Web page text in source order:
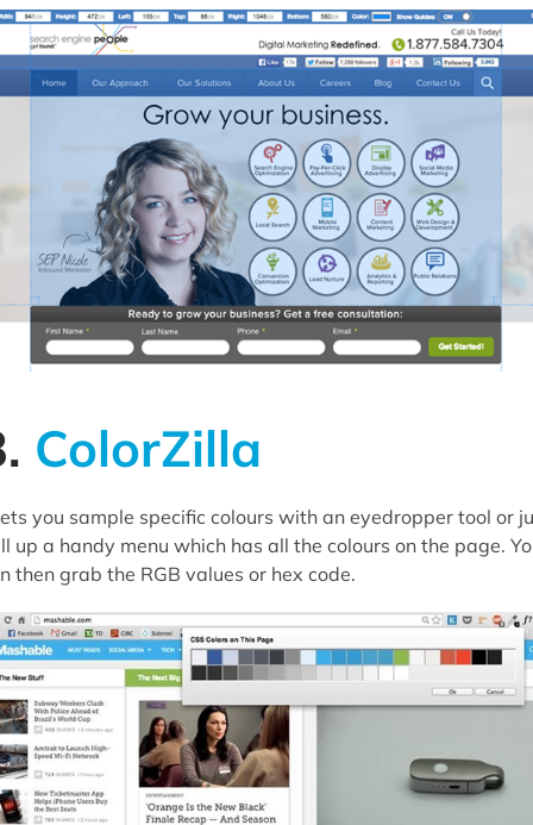
ColorZilla
you sample specific colours with an eyedropper tool or
up a handy menu which has all the colours on the page.
then grab the RGB values or hex code.